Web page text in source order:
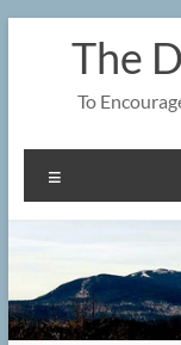
The
To